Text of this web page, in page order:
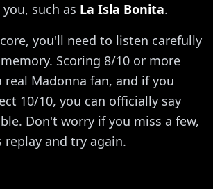
such as La Isla Bonita.
you'll need to listen carefully
Scoring 8/10 or more
real Madonna fan, and if you
10/10, you can officially say
Don't worry if you miss a few,
replay and try again.